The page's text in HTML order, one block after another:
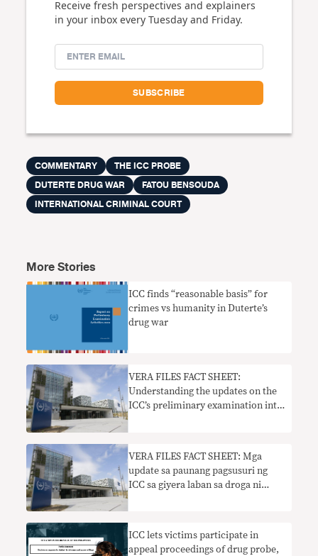
Receive fresh perspectives and explainers
in your inbox every Tuesday and Friday.
COMMENTARY
THE ICC PROBE
DUTERTE DRUG WAR
FATOU BENSOUDA
INTERNATIONAL CRIMINAL COURT
More Stories
ICC finds “reasonable basis” for
crimes vs humanity in Duterte’s
drug war
VERA FILES FACT SHEET:
Understanding the updates on the
ICC’s preliminary examination into
VERA FILES FACT SHEET: Mga
update sa paunang pagsusuri ng
ICC sa giyera laban sa droga ni
ICC lets victims participate in
appeal proceedings of drug probe,